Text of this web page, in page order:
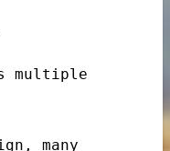
multiple
many